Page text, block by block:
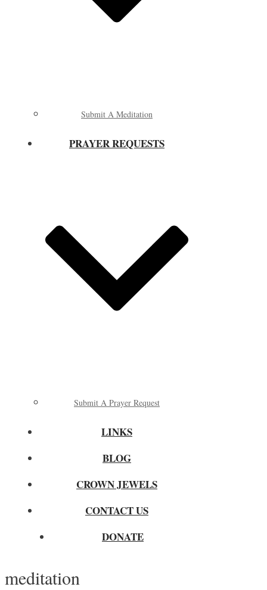
Submit A Meditation
PRAYER REQUESTS
Submit A Prayer Request
LINKS
BLOG
CROWN JEWELS
CONTACT US
DONATE
meditation